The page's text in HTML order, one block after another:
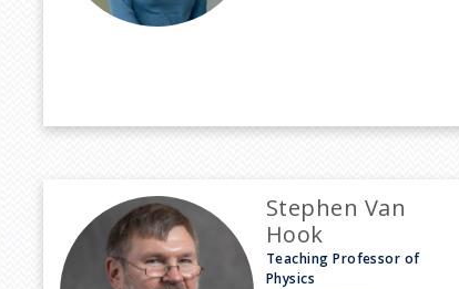
Stephen Van
Hook
Teaching Professor of
Physics